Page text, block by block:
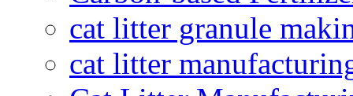
cat litter granule
cat litter